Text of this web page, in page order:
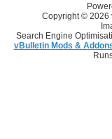
Copyright © 2026
Search Engine
vBulletin Mods &